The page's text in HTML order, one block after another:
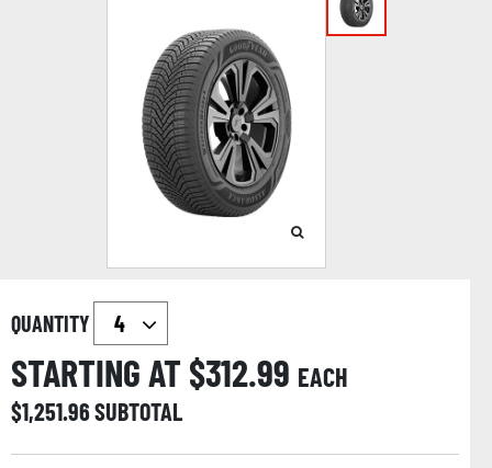
QUANTITY
STARTING AT $312.99 EACH
$1,251.96SUBTOTAL